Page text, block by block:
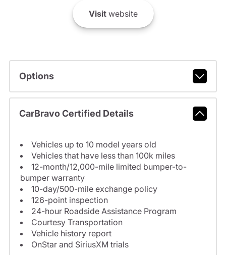
Visitwebsite
Options
CarBravo Certified Details
Vehicles up to 10 model years old
Vehicles that have less than 100k miles
12-month/12,000-mile limited bumper-to-
bumper warranty
10-day/500-mile exchange policy
126-point inspection
24-hour Roadside Assistance Program
Courtesy Transportation
Vehicle history report
OnStar and SiriusXM trials